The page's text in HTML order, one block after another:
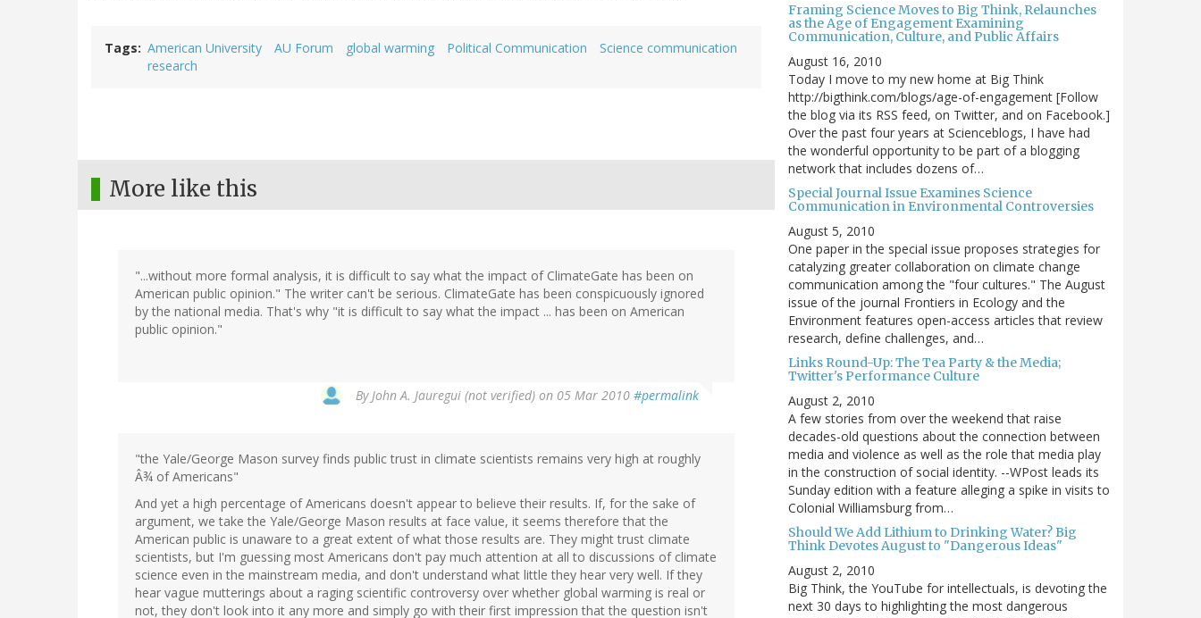
Tags American University AU Forum global warming Political Communication
Science communication
research
More like this
"...without more formal analysis, it is difficult to say what the impact of ClimateGate has been on
American public opinion." The writer can't be serious. ClimateGate has been conspicuously ignored
by the national media. That's why "it is difficult to say what the impact ... has been on American
public opinion."
ByJohn A. Jauregui (not verified) on 05 Mar 2010 #permalink
"the Yale/George Mason survey finds public trust in climate scientists remains very high at roughly
Â¾ of Americans"
And yet a high percentage of Americans doesn't appear to believe their results. If, for the sake of
argument, we take the Yale/George Mason results at face value, it seems therefore that the
American public is unaware to a great extent of what those results are. They might trust climate
scientists, but I'm guessing most Americans don't pay much attention at all to discussions of climate
science even in the mainstream media, and don't understand what little they hear very well. If they
hear vague mutterings about a raging scientific controversy over whether global warming is real or
not, they don't look into it any more and simply go with their first impression that the question isn't
Framing Science Moves to Big Think, Relaunches
as the Age of Engagement Examining
Communication, Culture, and Public Affairs
August 16, 2010
Today I move to my new home at Big Think
http://bigthink.com/blogs/age-of-engagement [Follow
the blog via its RSS feed, on Twitter, and on Facebook.]
Over the past four years at Scienceblogs, I have had
the wonderful opportunity to be part of a blogging
network that includes dozens of…
Special Journal Issue Examines Science
Communication in Environmental Controversies
August 5, 2010
One paper in the special issue proposes strategies for
catalyzing greater collaboration on climate change
communication among the "four cultures." The August
issue of the journal Frontiers in Ecology and the
Environment features open-access articles that review
research, define challenges, and…
Links Round-Up: The Tea Party & the Media;
Twitter's Performance Culture
August 2, 2010
A few stories from over the weekend that raise
decades-old questions about the connection between
media and violence as well as the role that media play
in the construction of social identity. --WPost leads its
Sunday edition with a feature alleging a spike in visits to
Colonial Williamsburg from…
Should We Add Lithium to Drinking Water? Big
Think Devotes August to "Dangerous Ideas"
August 2, 2010
Big Think, the YouTube for intellectuals, is devoting the
next 30 days to highlighting the most dangerous